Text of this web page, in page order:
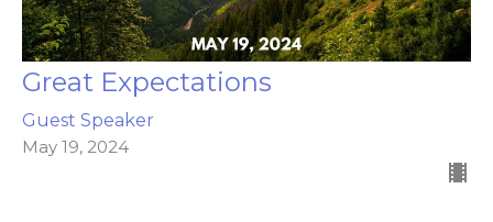
Great Expectations
Guest Speaker
May 19, 2024